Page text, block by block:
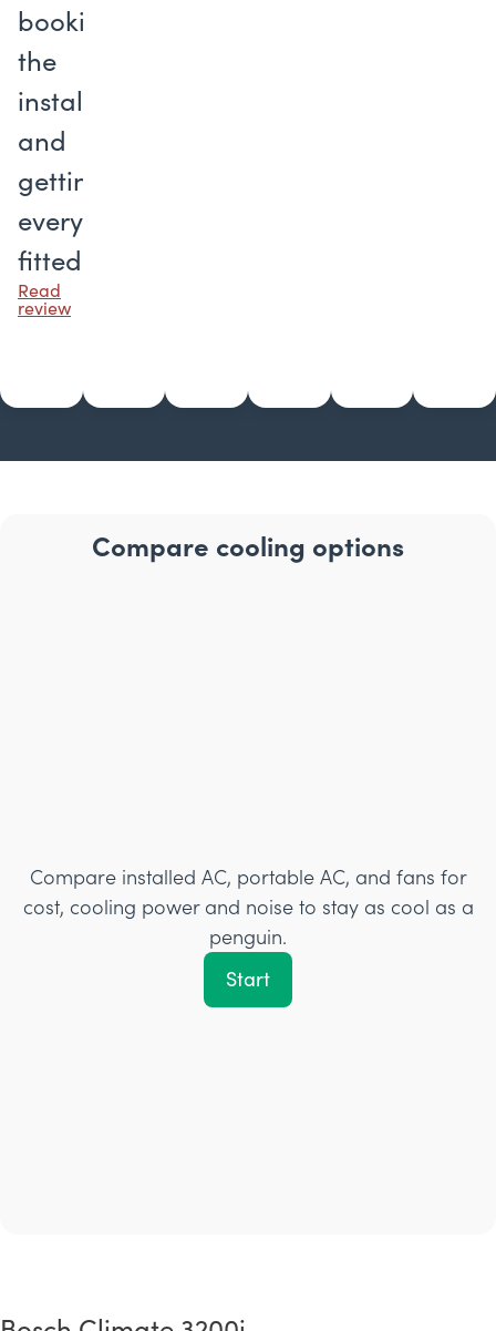
booking
the
installation
and
getting
everything
fitted.
Read
review
Compare cooling options
Compare installed AC, portable AC, and fans for
cost, cooling power and noise to stay as cool as a
penguin.
Start